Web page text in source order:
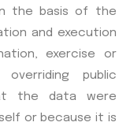
the basis of the
and execution
exercise or
public
the data were
or because it is